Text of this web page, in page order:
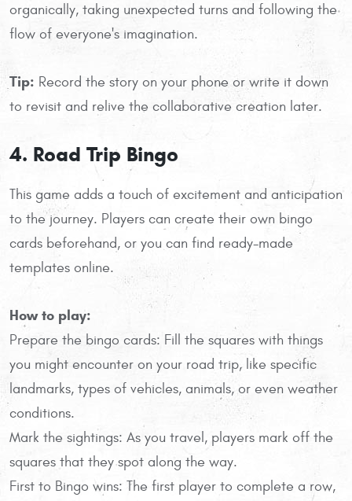
organically, taking unexpected turns and following the
flow of everyone's imagination.
Tip: Record the story on your phone or write it down
to revisit and relive the collaborative creation later.
4. Road Trip Bingo
This game adds a touch of excitement and anticipation
to the journey. Players can create their own bingo
cards beforehand, or you can find ready-made
templates online.
How to play:
Prepare the bingo cards: Fill the squares with things
you might encounter on your road trip, like specific
landmarks, types of vehicles, animals, or even weather
conditions.
Mark the sightings: As you travel, players mark off the
squares that they spot along the way.
First to Bingo wins: The first player to complete a row,